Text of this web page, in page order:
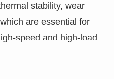
stability, wear
are essential for
speed and high-load